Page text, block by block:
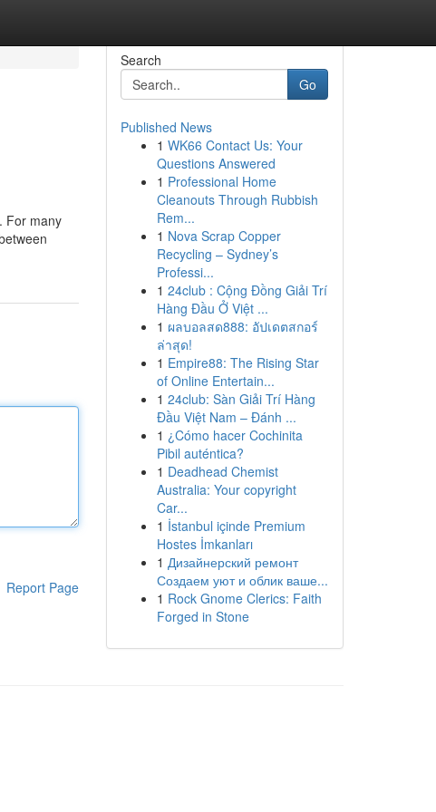
For many
Report Page
Search
Go
Published News
1 WK66 Contact Us: Your
Questions Answered
1 Professional Home
Cleanouts Through Rubbish
Rem...
1 Nova Scrap Copper
Recycling – Sydney’s
Professi...
1 24club : Cộng Đồng Giải Trí
Hàng Đầu Ở Việt ...
1 ผลบอลสด888: อัปเดตสกอร์
ล่าสุด!
1 Empire88: The Rising Star
of Online Entertain...
1 24club: Sàn Giải Trí Hàng
Đầu Việt Nam – Đánh ...
1 ¿Cómo hacer Cochinita
Pibil auténtica?
1 Deadhead Chemist
Australia: Your copyright
Car...
1 İstanbul içinde Premium
Hostes İmkanları
1 Дизайнерский ремонт
Создаем уют и облик ваше...
1 Rock Gnome Clerics: Faith
Forged in Stone